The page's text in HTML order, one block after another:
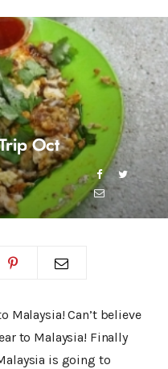
Oct
Malaysia! Can’t believe
to Malaysia! Finally
is going to